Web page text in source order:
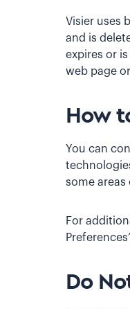
Visier uses
and is
expires or
web page
How
You can
some areas
For
Do